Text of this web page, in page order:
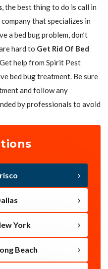
, the best thing to do is call in
that specializes in
a bed bug problem, don’t
hard to Get Rid Of Bed
help from Spirit Pest
bed bug treatment. Be sure
and follow any
by professionals to avoid
York
Beach